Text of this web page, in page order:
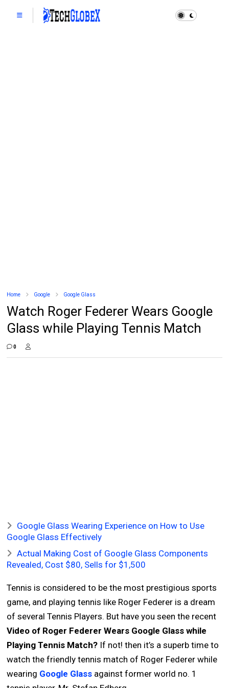
Home Google Google Glass
Watch Roger Federer Wears Google
Glass while Playing Tennis Match
0
Google Glass Wearing Experience on How to Use
Google Glass Effectively
Actual Making Cost of Google Glass Components
Revealed, Cost $80, Sells for $1,500
Tennis is considered to be the most prestigious sports
game, and playing tennis like Roger Federer is a dream
of several Tennis Players. But have you seen the recent
Video of Roger Federer Wears Google Glass while
Playing Tennis Match? If not! then it’s a superb time to
watch the friendly tennis match of Roger Federer while
wearing Google Glass against former world no. 1